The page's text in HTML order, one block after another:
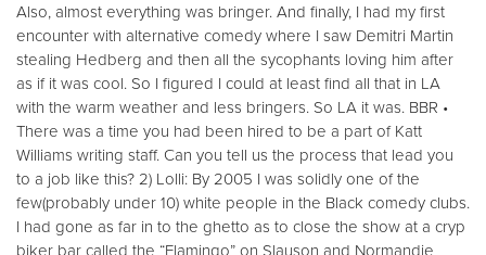
Also, almost everything was bringer. And finally, I had my first
encounter with alternative comedy where I saw Demitri Martin
stealing Hedberg and then all the sycophants loving him after
as if it was cool. So I figured I could at least find all that in LA
with the warm weather and less bringers. So LA it was. BBR •
There was a time you had been hired to be a part of Katt
Williams writing staff. Can you tell us the process that lead you
to a job like this? 2) Lolli: By 2005 I was solidly one of the
few(probably under 10) white people in the Black comedy clubs.
I had gone as far in to the ghetto as to close the show at a cryp
biker bar called the “Flamingo” on Slauson and Normandie